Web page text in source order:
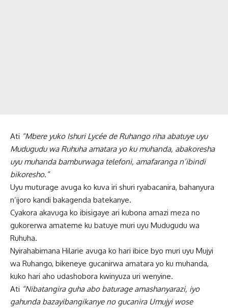
Ati “Mbere yuko Ishuri Lycée de Ruhango riha abatuye uyu
Mudugudu wa Ruhuha amatara yo ku muhanda, abakoresha
uyu muhanda bamburwaga telefoni, amafaranga n’ibindi
bikoresho.”
Uyu muturage avuga ko kuva iri shuri ryabacanira, bahanyura
n’ijoro kandi bakagenda batekanye.
Cyakora akavuga ko ibisigaye ari kubona amazi meza no
gukorerwa amateme ku batuye muri uyu Mudugudu wa
Ruhuha.
Nyirahabimana Hilarie avuga ko hari ibice byo muri uyu Mujyi
wa Ruhango, bikeneye gucanirwa amatara yo ku muhanda,
kuko hari aho udashobora kwinyuza uri wenyine.
Ati “Nibatangira guha abo baturage amashanyarazi, iyo
gahunda bazayibangikanye no gucanira Umujyi wose